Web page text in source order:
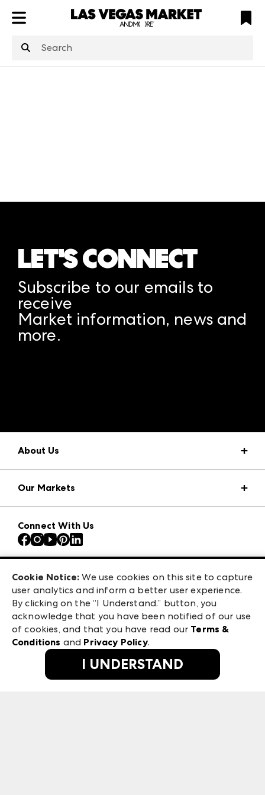
structuredClone
is not defined
LET'S CONNECT
Subscribe to our emails to
receive
Market information, news and
more.
About Us
Press Center
Download the ANDMORE Markets App
Contact Us
Careers
Exhibitor Login
Our Markets
Atlanta Apparel
Atlanta Market
Casual Market Atlanta
ANDMORE at High Point Market
ANDMORE
Connect With Us
475 S. Grand Central Pkwy, Suite 1615
Las Vegas, NV 89106
©2026 IMC Manager, LLC
Terms & Conditions
Privacy Policy
Cookie Notice: We use cookies on this site to capture
user analytics and inform a better user experience.
By clicking on the “I Understand.” button, you
acknowledge that you have been notified of our use
of cookies, and that you have read our Terms &
Conditions and Privacy Policy.
I UNDERSTAND